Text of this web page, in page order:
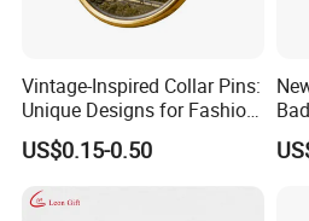
Vintage-Inspired Collar Pins:
Unique Designs for Fashion
Enthusiasts
US$0.15-0.50